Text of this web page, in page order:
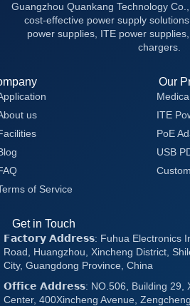
Guangzhou Quankang Technology
cost-effective power supply
power supplies, ITE power
chargers.
us
of Service
Our
ITE
PoE
USB
Get in Touch
𝗙𝗮𝗰𝘁𝗼𝗿𝘆 𝗔𝗱𝗱𝗿𝗲𝘀𝘀: Fuhua Electronics
Road, Huangzhou, Xincheng District,
City, Guangdong Province, China
𝗢𝗳𝗳𝗶𝗰𝗲 𝗔𝗱𝗱𝗿𝗲𝘀𝘀: NO.506, Building 29,
Center, 400Xincheng Avenue,